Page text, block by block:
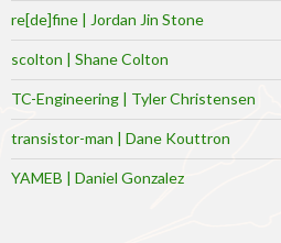
re[de]fine | Jordan Jin Stone
scolton | Shane Colton
TC-Engineering | Tyler Christensen
transistor-man | Dane Kouttron
YAMEB | Daniel Gonzalez